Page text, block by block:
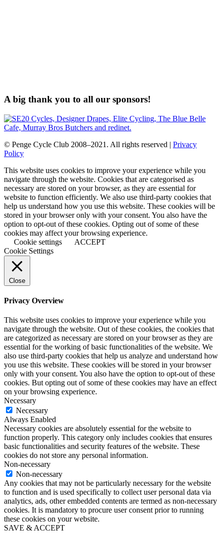
A big thank you to all our sponsors!
© Penge Cycle Club 2008–2021. All rights reserved | Privacy
Policy
This website uses cookies to improve your experience while you
navigate through the website. Cookies that are categorised as
necessary are stored on your browser, as they are essential for
website to function efficiently. We also use third-party cookies that
help us understand how you use this website. These cookies will be
stored in your browser only with your consent. You also have the
option to opt-out of these cookies. Opting out of some of these
cookies may affect your browsing experience.
Cookie settings
ACCEPT
Cookie Settings
Close
Privacy Overview
This website uses cookies to improve your experience while you
navigate through the website. Out of these cookies, the cookies that
are categorized as necessary are stored on your browser as they are
essential for the working of basic functionalities of the website. We
also use third-party cookies that help us analyze and understand how
you use this website. These cookies will be stored in your browser
only with your consent. You also have the option to opt-out of these
cookies. But opting out of some of these cookies may have an effect
on your browsing experience.
Necessary
Necessary
Always Enabled
Necessary cookies are absolutely essential for the website to
function properly. This category only includes cookies that ensures
basic functionalities and security features of the website. These
cookies do not store any personal information.
Non-necessary
Non-necessary
Any cookies that may not be particularly necessary for the website
to function and is used specifically to collect user personal data via
analytics, ads, other embedded contents are termed as non-necessary
cookies. It is mandatory to procure user consent prior to running
these cookies on your website.
SAVE & ACCEPT